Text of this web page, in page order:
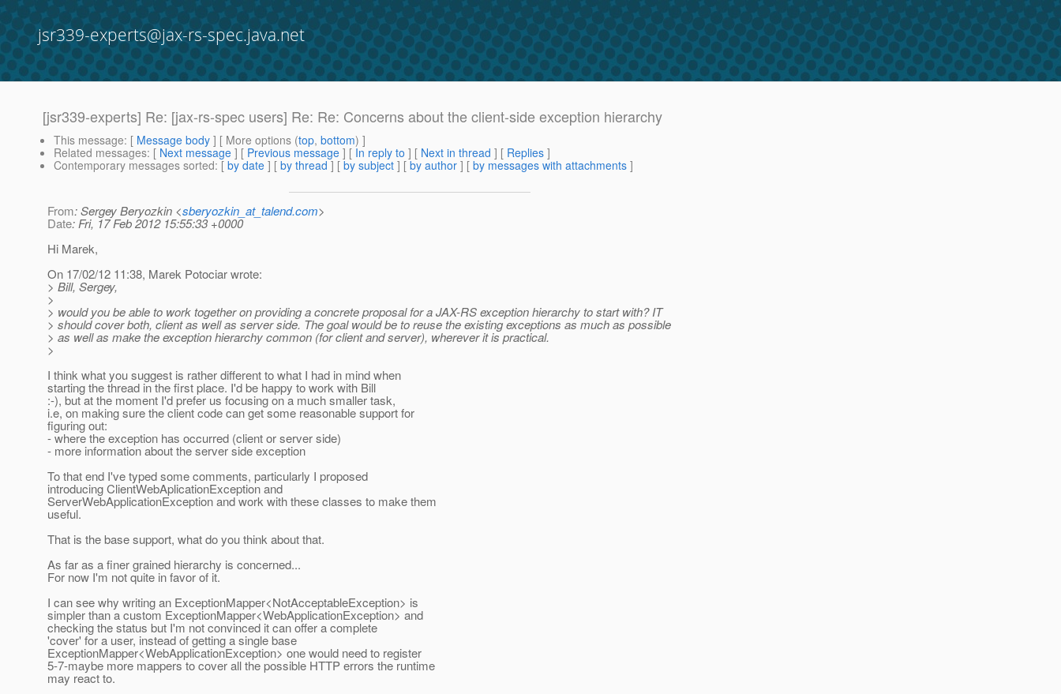
jsr339-experts@jax-rs-spec.java.net
[jsr339-experts] Re: [jax-rs-spec users] Re: Re: Concerns about the client-side exception hierarchy
This message: [ Message body ] [ More options (top, bottom) ]
Related messages: [ Next message ] [ Previous message ] [ In reply to ] [ Next in thread ] [ Replies ]
Contemporary messages sorted: [ by date ] [ by thread ] [ by subject ] [ by author ] [ by messages with attachments ]
From: Sergey Beryozkin <sberyozkin_at_talend.com>
Date: Fri, 17 Feb 2012 15:55:33 +0000
Hi Marek,
On 17/02/12 11:38, Marek Potociar wrote:
> Bill, Sergey,
>
> would you be able to work together on providing a concrete proposal for a JAX-RS exception hierarchy to start with? IT
> should cover both, client as well as server side. The goal would be to reuse the existing exceptions as much as possible
> as well as make the exception hierarchy common (for client and server), wherever it is practical.
>
I think what you suggest is rather different to what I had in mind when
starting the thread in the first place. I'd be happy to work with Bill
:-), but at the moment I'd prefer us focusing on a much smaller task,
i.e, on making sure the client code can get some reasonable support for
figuring out:
- where the exception has occurred (client or server side)
- more information about the server side exception
To that end I've typed some comments, particularly I proposed
introducing ClientWebAplicationException and
ServerWebApplicationException and work with these classes to make them
useful.
That is the base support, what do you think about that.
As far as a finer grained hierarchy is concerned...
For now I'm not quite in favor of it.
I can see why writing an ExceptionMapper<NotAcceptableException> is
simpler than a custom ExceptionMapper<WebApplicationException> and
checking the status but I'm not convinced it can offer a complete
'cover' for a user, instead of getting a single base
ExceptionMapper<WebApplicationException> one would need to register
5-7-maybe more mappers to cover all the possible HTTP errors the runtime
may react to.